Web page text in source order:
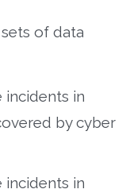
of data
incidents in
by cyber
incidents in